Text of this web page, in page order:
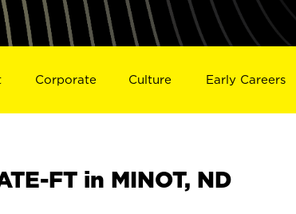
Corporate Culture Early Careers
FT in MINOT, ND